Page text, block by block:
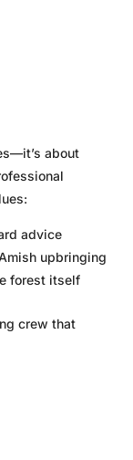
about
advice
upbringing
forest itself
crew that